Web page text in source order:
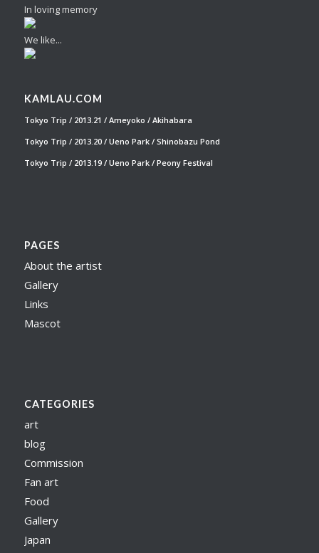
In loving memory
We like...
KAMLAU.COM
Tokyo Trip / 2013.21 / Ameyoko / Akihabara
Tokyo Trip / 2013.20 / Ueno Park / Shinobazu Pond
Tokyo Trip / 2013.19 / Ueno Park / Peony Festival
PAGES
About the artist
Gallery
Links
Mascot
CATEGORIES
art
blog
Commission
Fan art
Food
Gallery
Japan